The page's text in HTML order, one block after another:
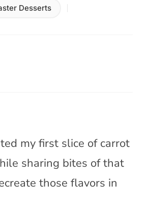
Desserts
my first slice of carrot
sharing bites of that
those flavors in